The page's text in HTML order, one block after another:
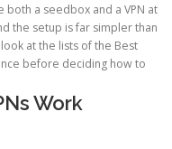
both a seedbox and a VPN at
the setup is far simpler than
at the lists of the Best
before deciding how to
Work